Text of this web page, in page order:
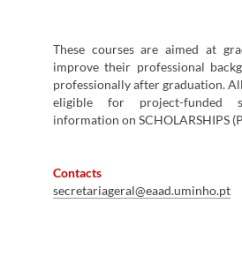
These courses are aimed at
improve their professional
professionally after graduation.
eligible for project-funded
information on SCHOLARSHIPS
Contacts
secretariageral@eaad.uminho.pt